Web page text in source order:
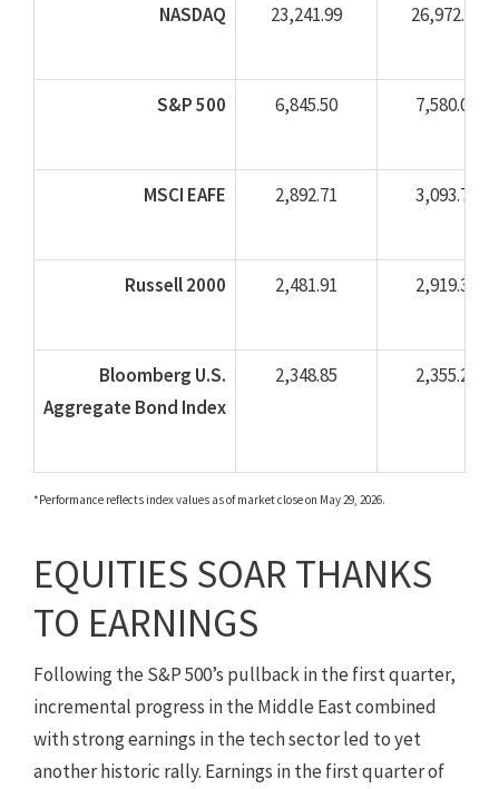
NASDAQ 23,241.99 26,972.62
S&P 500 6,845.50 7,580.06
MSCI EAFE 2,892.71 3,093.73
Russell 2000 2,481.91 2,919.34
Bloomberg U.S.
Aggregate Bond Index
2,348.85 2,355.21
*Performance reflects index values as of market close on May 29, 2026.
EQUITIES SOAR THANKS
TO EARNINGS
Following the S&P 500’s pullback in the first quarter,
incremental progress in the Middle East combined
with strong earnings in the tech sector led to yet
another historic rally. Earnings in the first quarter of